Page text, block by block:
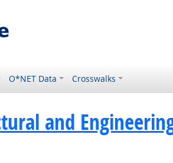
O*NET Data Crosswalks
and